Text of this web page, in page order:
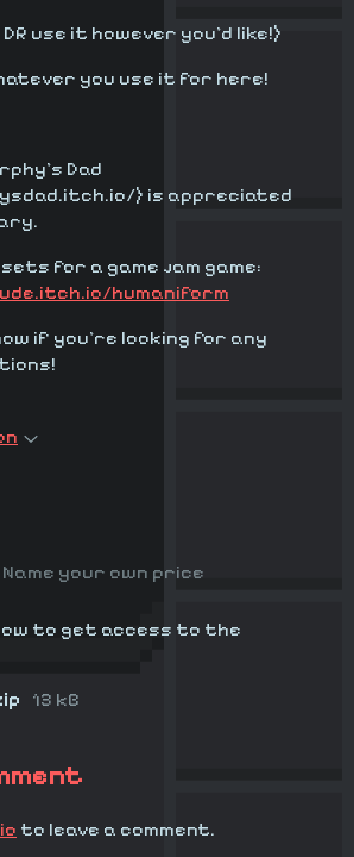
DR use it however you'd like!)
you use it for here!
Dad
) is appreciated
for a game jam game:
humaniform
if you're looking for any
Name your own price
to get access to the
13 kB
to leave a comment.